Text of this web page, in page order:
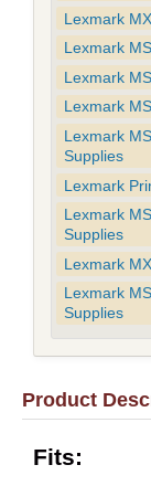
Lexmark
Lexmark
Lexmark
Lexmark
Lexmark
Supplies
Lexmark
Lexmark
Supplies
Lexmark
Lexmark
Supplies
Product
Fits: